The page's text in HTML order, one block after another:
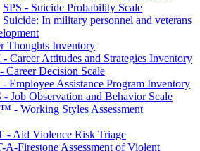
SPS - Suicide Probability Scale
Suicide: In military personnel and veterans
Thoughts Inventory
Career Attitudes and Strategies Inventory
Career Decision Scale
Employee Assistance Program Inventory
- Job Observation and Behavior Scale
- Working Styles Assessment
- Aid Violence Risk Triage
A-Firestone Assessment of Violent